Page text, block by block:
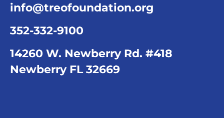
info@treofoundation.org
352-332-9100
14260 W. Newberry Rd. #418
Newberry FL 32669